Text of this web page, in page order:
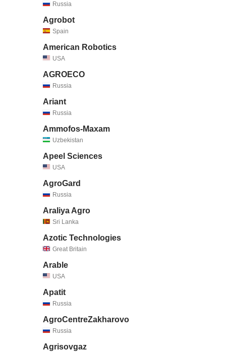
Russia
Agrobot
Spain
American Robotics
USA
AGROECO
Russia
Ariant
Russia
Ammofos-Maxam
Uzbekistan
Apeel Sciences
USA
AgroGard
Russia
Araliya Agro
Sri Lanka
Azotic Technologies
Great Britain
Arable
USA
Apatit
Russia
AgroCentreZakharovo
Russia
Agrisovgaz